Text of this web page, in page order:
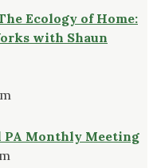
Ecology of Home:
with Shaun
PA Monthly Meeting